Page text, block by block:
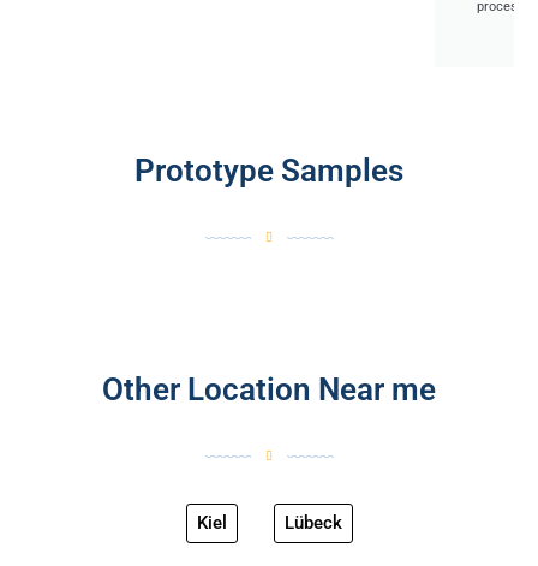
Prototype Samples
Other Location Near me
Kiel Lübeck